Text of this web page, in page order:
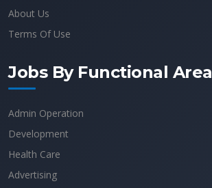
About Us
Terms Of Use
Jobs By Functional Area
Admin Operation
Development
Health Care
Advertising